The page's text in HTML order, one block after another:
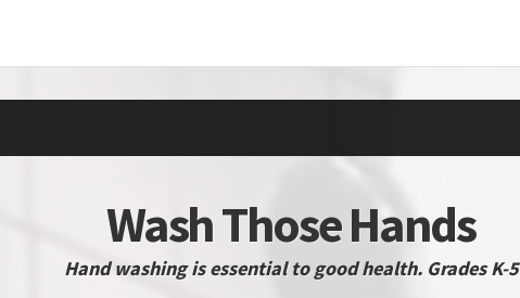
Wash Those Hands
Hand washing is essential to good health. Grades K-5